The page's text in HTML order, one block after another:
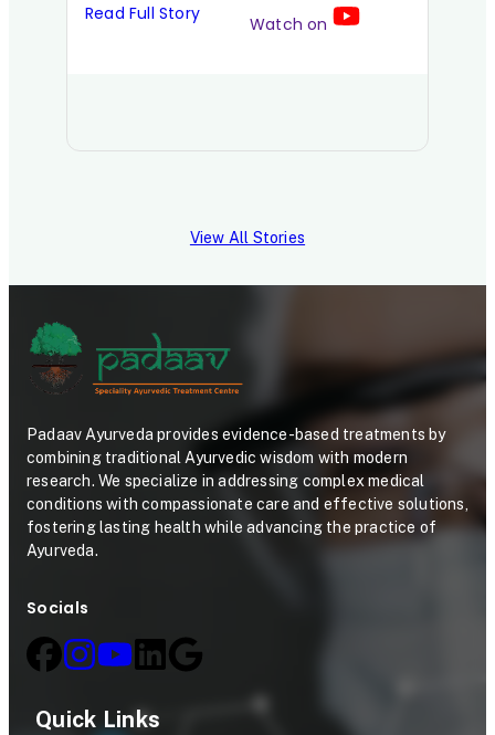
Read Full Story Watch on
View All Stories
Padaav Ayurveda provides evidence-based treatments by
combining traditional Ayurvedic wisdom with modern
research. We specialize in addressing complex medical
conditions with compassionate care and effective solutions,
fostering lasting health while advancing the practice of
Ayurveda.
Socials
Quick Links